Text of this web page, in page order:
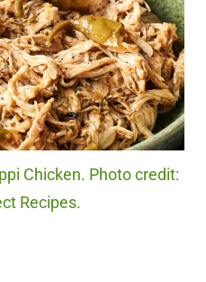
Chicken. Photo credit:
Recipes.